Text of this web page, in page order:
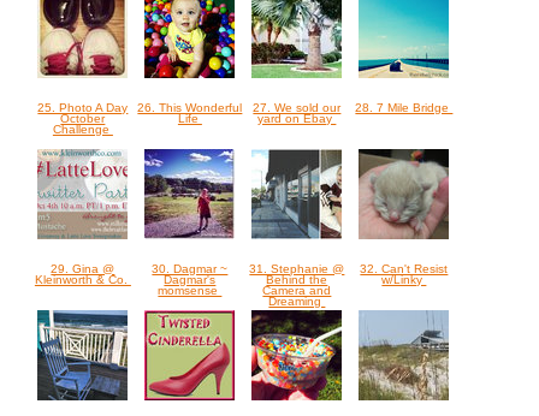
25. Photo A Day
October
Challenge
26. This Wonderful
Life
27. We sold our
yard on Ebay
28. 7 Mile Bridge
29. Gina @
Kleinworth & Co.
30. Dagmar ~
Dagmar's
momsense
31. Stephanie @
Behind the
Camera and
Dreaming
32. Can't Resist
w/Linky